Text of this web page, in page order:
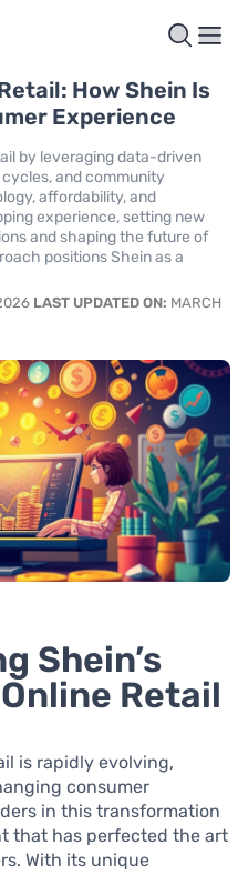
How Shein Is
Experience
by leveraging data-driven
and community
affordability, and
experience, setting new
and shaping the future of
positions Shein as a
LAST UPDATED ON: MARCH
Shein’s
Retail
is rapidly evolving,
consumer
in this transformation
that has perfected the art
With its unique